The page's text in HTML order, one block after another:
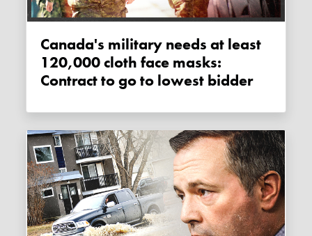
Canada's military needs at least
120,000 cloth face masks:
Contract to go to lowest bidder